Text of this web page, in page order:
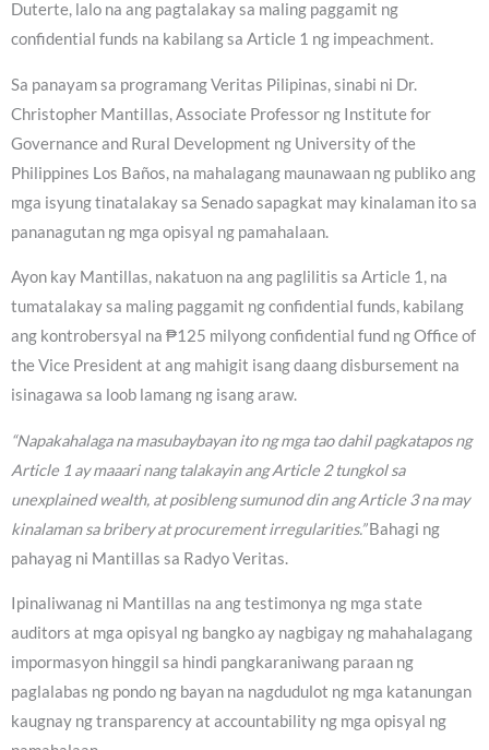
Duterte, lalo na ang pagtalakay sa maling paggamit ng
confidential funds na kabilang sa Article 1 ng impeachment.
Sa panayam sa programang Veritas Pilipinas, sinabi ni Dr.
Christopher Mantillas, Associate Professor ng Institute for
Governance and Rural Development ng University of the
Philippines Los Baños, na mahalagang maunawaan ng publiko ang
mga isyung tinatalakay sa Senado sapagkat may kinalaman ito sa
pananagutan ng mga opisyal ng pamahalaan.
Ayon kay Mantillas, nakatuon na ang paglilitis sa Article 1, na
tumatalakay sa maling paggamit ng confidential funds, kabilang
ang kontrobersyal na ₱125 milyong confidential fund ng Office of
the Vice President at ang mahigit isang daang disbursement na
isinagawa sa loob lamang ng isang araw.
“Napakahalaga na masubaybayan ito ng mga tao dahil pagkatapos ng
Article 1 ay maaari nang talakayin ang Article 2 tungkol sa
unexplained wealth, at posibleng sumunod din ang Article 3 na may
kinalaman sa bribery at procurement irregularities.”Bahagi ng
pahayag ni Mantillas sa Radyo Veritas.
Ipinaliwanag ni Mantillas na ang testimonya ng mga state
auditors at mga opisyal ng bangko ay nagbigay ng mahahalagang
impormasyon hinggil sa hindi pangkaraniwang paraan ng
paglalabas ng pondo ng bayan na nagdudulot ng mga katanungan
kaugnay ng transparency at accountability ng mga opisyal ng